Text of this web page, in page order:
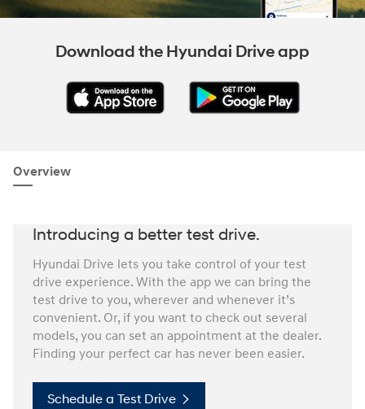
Download the Hyundai Drive app
Overview
Introducing a better test drive.
Hyundai Drive lets you take control of your test
drive experience. With the app we can bring the
test drive to you, wherever and whenever it’s
convenient. Or, if you want to check out several
models, you can set an appointment at the dealer.
Finding your perfect car has never been easier.
Schedule a Test Drive